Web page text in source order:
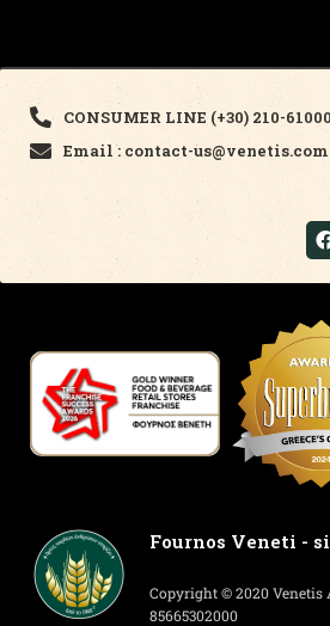
CONSUMER LINE (+30) 210-
Email : contact-
Fournos Veneti -
Copyright © 2020 Venetis
85665302000